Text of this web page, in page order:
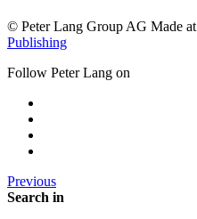
© Peter Lang Group AG Made at
Publishing
Follow Peter Lang on
Previous
Search in